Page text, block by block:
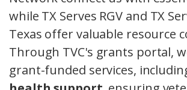
while TX Serves RGV and TX
Texas offer valuable resource
Through TVC's grants portal,
grant-funded services,